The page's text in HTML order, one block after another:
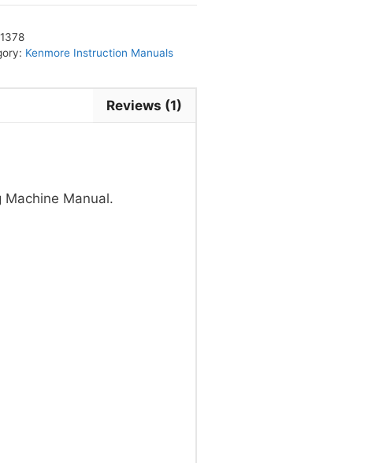
1378
Kenmore Instruction Manuals
Reviews (1)
Machine Manual.